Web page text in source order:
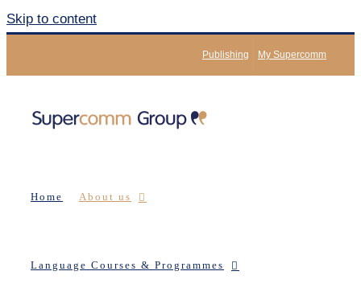
Skip to content
Publishing My Supercomm
Home About us
Language Courses & Programmes